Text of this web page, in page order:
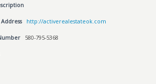
http://activerealestateok.com
580-795-5368